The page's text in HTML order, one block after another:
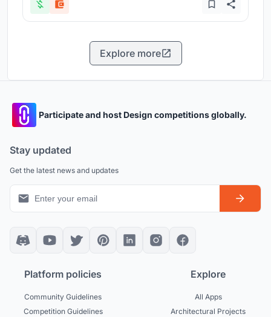
Explore more
Participate and host Design competitions globally.
Stay updated
Get the latest news and updates
Platform policies
Community Guidelines
Competition Guidelines
Explore
All Apps
Architectural Projects